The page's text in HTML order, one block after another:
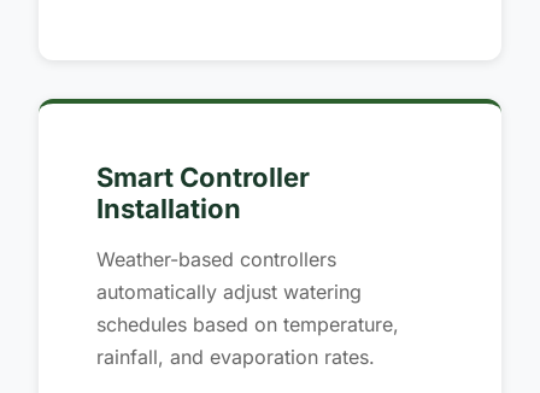
Smart Controller
Installation
Weather-based controllers
automatically adjust watering
schedules based on temperature,
rainfall, and evaporation rates.